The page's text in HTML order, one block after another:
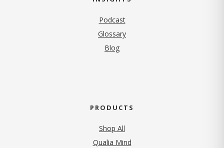
Podcast
Glossary
Blog
PRODUCTS
Shop All
Qualia Mind